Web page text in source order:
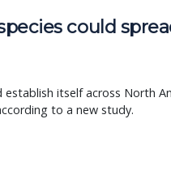
could
itself across North
to a new study.